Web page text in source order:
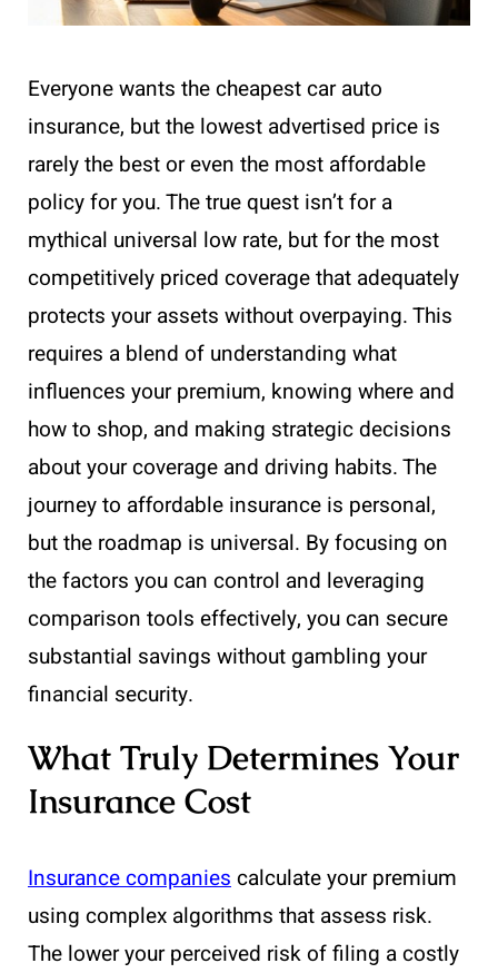
Everyone wants the cheapest car auto
insurance, but the lowest advertised price is
rarely the best or even the most affordable
policy for you. The true quest isn’t for a
mythical universal low rate, but for the most
competitively priced coverage that adequately
protects your assets without overpaying. This
requires a blend of understanding what
influences your premium, knowing where and
how to shop, and making strategic decisions
about your coverage and driving habits. The
journey to affordable insurance is personal,
but the roadmap is universal. By focusing on
the factors you can control and leveraging
comparison tools effectively, you can secure
substantial savings without gambling your
financial security.
What Truly Determines Your
Insurance Cost
Insurance companiescalculate your premium
using complex algorithms that assess risk.
The lower your perceived risk of filing a costly